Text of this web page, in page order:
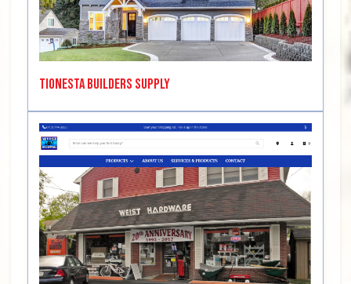
Tionesta Builders Supply